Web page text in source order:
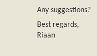
Any suggestions?
Best regards,
Riaan